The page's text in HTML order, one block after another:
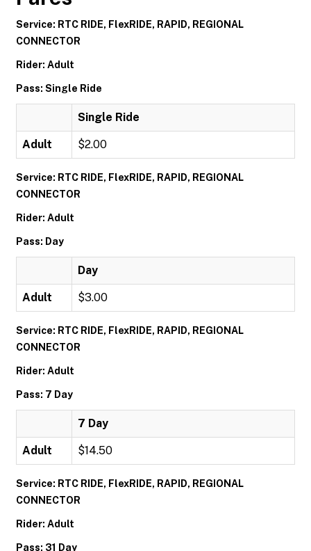
Service: RTC RIDE, FlexRIDE, RAPID, REGIONAL
CONNECTOR
Rider: Adult
Pass: Single Ride
Single Ride
Adult $2.00
Service: RTC RIDE, FlexRIDE, RAPID, REGIONAL
CONNECTOR
Rider: Adult
Pass: Day
Day
Adult $3.00
Service: RTC RIDE, FlexRIDE, RAPID, REGIONAL
CONNECTOR
Rider: Adult
Pass: 7 Day
7 Day
Adult $14.50
Service: RTC RIDE, FlexRIDE, RAPID, REGIONAL
CONNECTOR
Rider: Adult
Pass: 31 Day